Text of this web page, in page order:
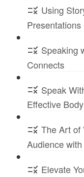
Using
Presentations
Speaking
Connects
Speak
Effective
The Art of
Audience
Elevate